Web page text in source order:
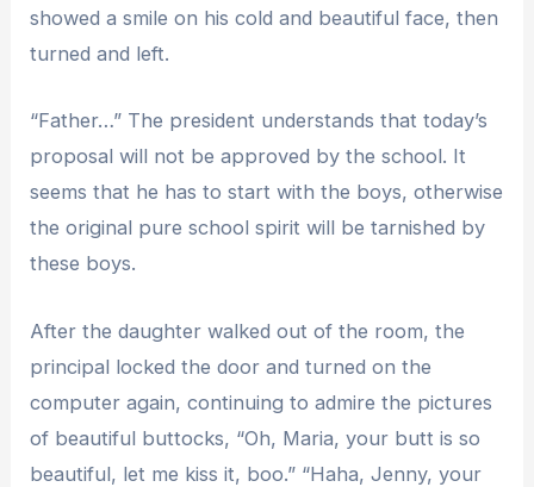
showed a smile on his cold and beautiful face, then
turned and left.
“Father…” The president understands that today’s
proposal will not be approved by the school. It
seems that he has to start with the boys, otherwise
the original pure school spirit will be tarnished by
these boys.
After the daughter walked out of the room, the
principal locked the door and turned on the
computer again, continuing to admire the pictures
of beautiful buttocks, “Oh, Maria, your butt is so
beautiful, let me kiss it, boo.” “Haha, Jenny, your